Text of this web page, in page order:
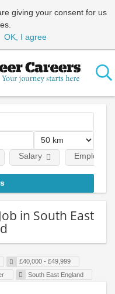
giving your consent for us
OK, I agree
Salary
in South East
£40,000 - £49,999
South East England